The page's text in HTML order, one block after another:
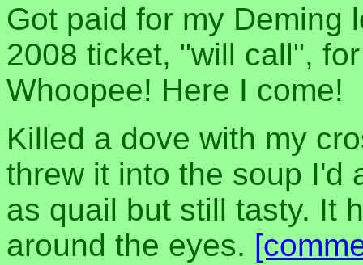
Got paid for my Deming
2008 ticket, "will call",
Whoopee! Here I come!
Killed a dove with my
threw it into the soup I'd
as quail but still tasty. It
around the eyes.